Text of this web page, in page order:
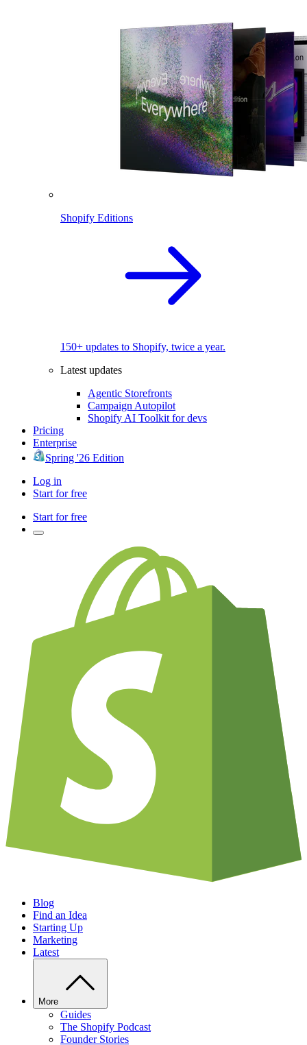
Shopify Editions
150+ updates to Shopify, twice a year.
Latest updates
Agentic Storefronts
Campaign Autopilot
Shopify AI Toolkit for devs
Pricing
Enterprise
Spring '26 Edition
Log in
Start for free
Start for free
Blog
Find an Idea
Starting Up
Marketing
Latest
More
Guides
The Shopify Podcast
Founder Stories